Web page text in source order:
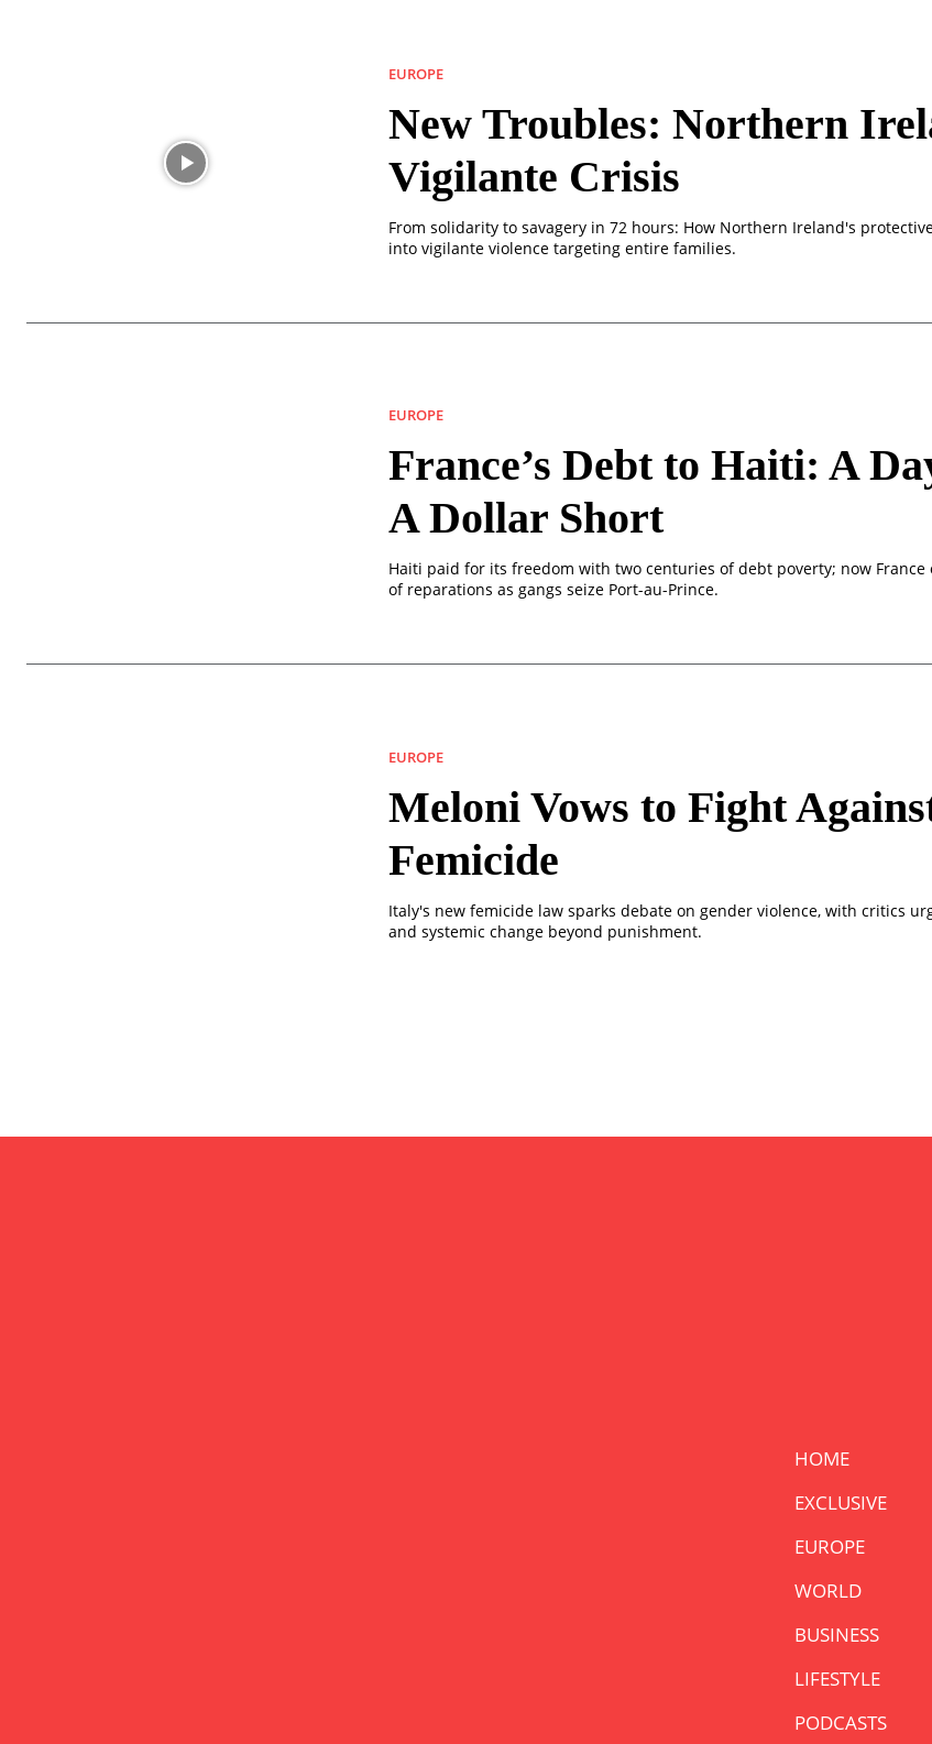
EUROPE
New Troubles: Northern
Vigilante Crisis
From solidarity to savagery in 72 hours: How Northern Ireland's
into vigilante violence targeting entire families.
EUROPE
France’s Debt to Haiti: A
A Dollar Short
Haiti paid for its freedom with two centuries of debt poverty; now France
of reparations as gangs seize Port-au-Prince.
EUROPE
Meloni Vows to Fight
Femicide
Italy's new femicide law sparks debate on gender violence, with critics
and systemic change beyond punishment.
HOME
EXCLUSIVE
EUROPE
WORLD
BUSINESS
LIFESTYLE
PODCASTS